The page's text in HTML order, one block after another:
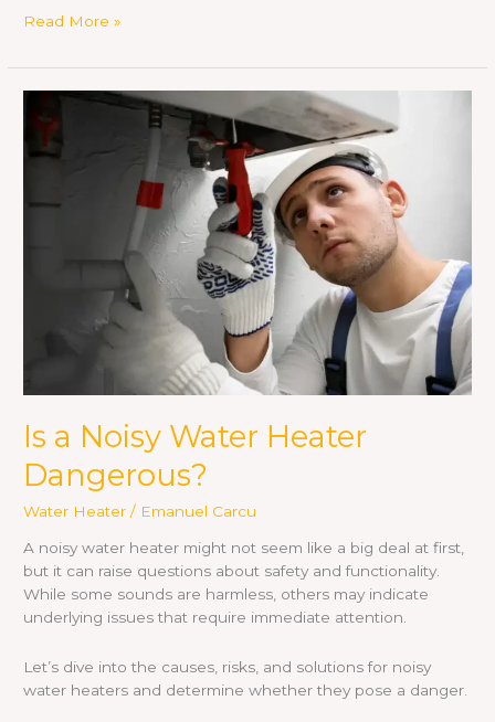
Read More »
Is a Noisy Water Heater
Dangerous?
Water Heater / Emanuel Carcu
A noisy water heater might not seem like a big deal at first,
but it can raise questions about safety and functionality.
While some sounds are harmless, others may indicate
underlying issues that require immediate attention.
Let’s dive into the causes, risks, and solutions for noisy
water heaters and determine whether they pose a danger.
Noisy